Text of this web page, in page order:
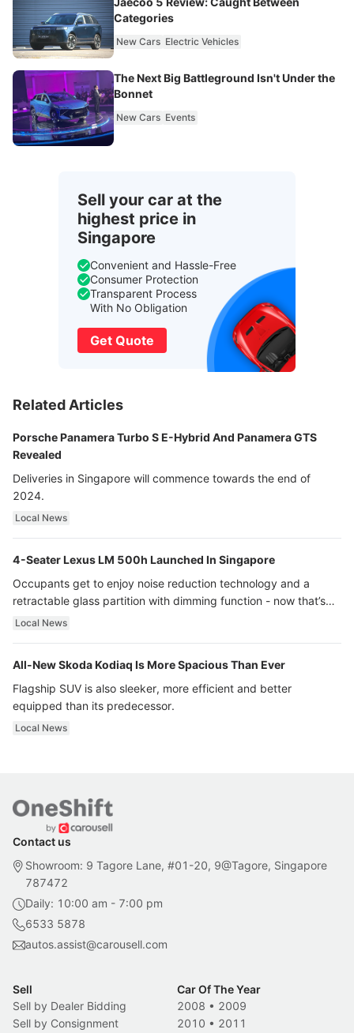
Categories
New Cars Electric Vehicles
The Next Big Battleground Isn't Under the
Bonnet
New Cars Events
Sell your car at the
highest price in
Singapore
Convenient and Hassle-Free
Consumer Protection
Transparent Process
With No Obligation
Get Quote
Related Articles
Porsche Panamera Turbo S E-Hybrid And Panamera GTS
Revealed
Deliveries in Singapore will commence towards the end of
2024.
Local News
4-Seater Lexus LM 500h Launched In Singapore
Occupants get to enjoy noise reduction technology and a
retractable glass partition with dimming function - now that’s
ultra luxury.
Local News
All-New Skoda Kodiaq Is More Spacious Than Ever
Flagship SUV is also sleeker, more efficient and better
equipped than its predecessor.
Local News
Contact us
Showroom: 9 Tagore Lane, #01-20, 9@Tagore, Singapore
787472
Daily: 10:00 am - 7:00 pm
6533 5878
autos.assist@carousell.com
Sell
Sell by Dealer Bidding
Sell by Consignment
Car Of The Year
2008 • 2009
2010 • 2011